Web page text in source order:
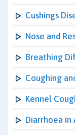
Cushings
Nose and
Breathing
Coughing
Kennel
Diarrhoea in